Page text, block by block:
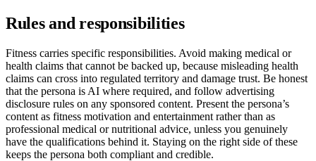
Rules and responsibilities
Fitness carries specific responsibilities. Avoid making medical or
health claims that cannot be backed up, because misleading health
claims can cross into regulated territory and damage trust. Be honest
that the persona is AI where required, and follow advertising
disclosure rules on any sponsored content. Present the persona’s
content as fitness motivation and entertainment rather than as
professional medical or nutritional advice, unless you genuinely
have the qualifications behind it. Staying on the right side of these
keeps the persona both compliant and credible.